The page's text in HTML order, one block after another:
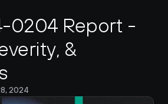
0204 Report -
&
2024